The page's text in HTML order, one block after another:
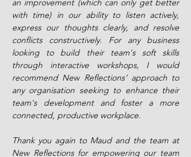
an improvement (which can only get better
with time) in our ability to listen actively,
express our thoughts clearly, and resolve
conflicts constructively. For any business
looking to build their team's soft skills
through interactive workshops, I would
recommend New Reflections’ approach to
any organisation seeking to enhance their
team's development and foster a more
connected, productive workplace.
Thank you again to Maud and the team at
New Reflections for empowering our team